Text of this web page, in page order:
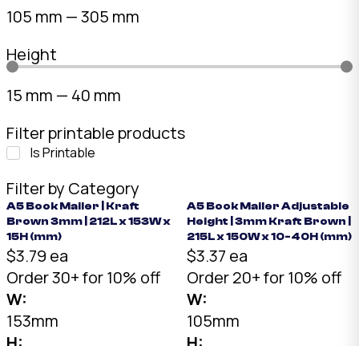
105 mm —305 mm
Height
15 mm — 40 mm
Filter printable products
Is Printable
Filter by Category
A5 Book Mailer | Kraft
Brown 3mm | 212L x 153W x
15H (mm)
$3.79 ea
Order 30+ for 10% off
W:
153mm
A5 Book Mailer Adjustable
Height | 3mm Kraft Brown |
215L x 150W x 10-40H (mm)
$3.37 ea
Order 20+ for 10% off
W:
105mm